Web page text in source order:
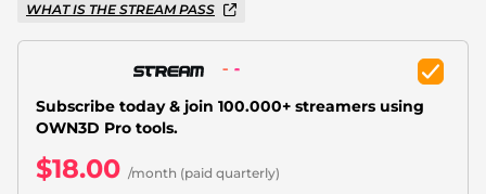
Winter Overlays
WHAT IS THE STREAM PASS
Subscribe today & join 100.000+ streamers using
OWN3D Pro tools.
$18.00 /month (paid quarterly)